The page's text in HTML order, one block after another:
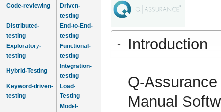
Code-reviewing
Driven-
testing
Distributed-
testing
End-to-End-
testing
Exploratory-
testing
Functional-
testing
Hybrid-Testing
Integration-
testing
Keyword-driven-
testing
Load-
Testing
Model-
Introduction
Q-
Manual